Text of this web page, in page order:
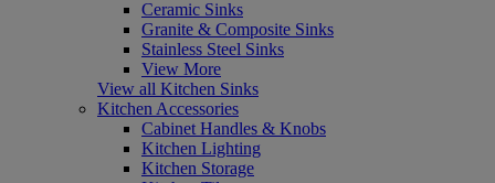
Ceramic Sinks
Granite & Composite Sinks
Stainless Steel Sinks
View More
View all Kitchen Sinks
Kitchen Accessories
Cabinet Handles & Knobs
Kitchen Lighting
Kitchen Storage